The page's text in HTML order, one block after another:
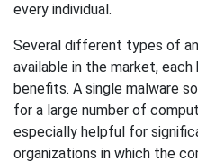
every individual.
Several different types of
available in the market,
benefits. A single malware
for a large number of
especially helpful for
organizations in which the